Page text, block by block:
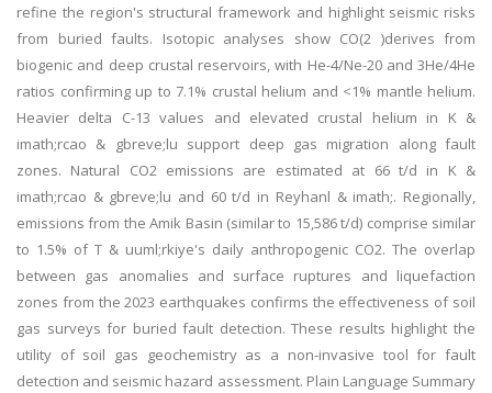
refine the region's structural framework and highlight seismic risks
from buried faults. Isotopic analyses show CO(2 )derives from
biogenic and deep crustal reservoirs, with He-4/Ne-20 and 3He/4He
ratios confirming up to 7.1% crustal helium and <1% mantle helium.
Heavier delta C-13 values and elevated crustal helium in K &
imath;rcao & gbreve;lu support deep gas migration along fault
zones. Natural CO2 emissions are estimated at 66 t/d in K &
imath;rcao & gbreve;lu and 60 t/d in Reyhanl & imath;. Regionally,
emissions from the Amik Basin (similar to 15,586 t/d) comprise similar
to 1.5% of T & uuml;rkiye's daily anthropogenic CO2. The overlap
between gas anomalies and surface ruptures and liquefaction
zones from the 2023 earthquakes confirms the effectiveness of soil
gas surveys for buried fault detection. These results highlight the
utility of soil gas geochemistry as a non-invasive tool for fault
detection and seismic hazard assessment. Plain Language Summary